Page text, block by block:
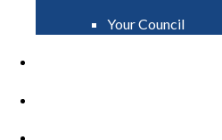
Your Council